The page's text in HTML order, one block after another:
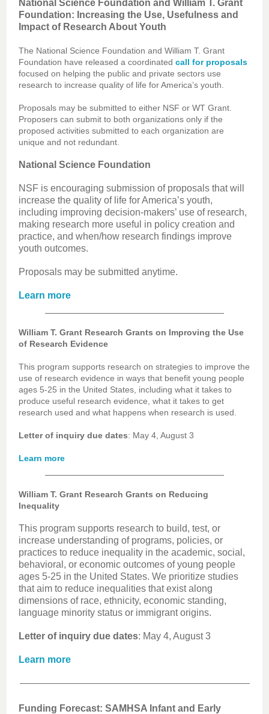
National Science Foundation and William T. Grant
Foundation: Increasing the Use, Usefulness and
Impact of Research About Youth
The National Science Foundation and William T. Grant
Foundation have released a coordinated call for proposals
focused on helping the public and private sectors use
research to increase quality of life for America’s youth.
Proposals may be submitted to either NSF or WT Grant.
Proposers can submit to both organizations only if the
proposed activities submitted to each organization are
unique and not redundant.
National Science Foundation
NSF is encouraging submission of proposals that will
increase the quality of life for America’s youth,
including improving decision-makers’ use of research,
making research more useful in policy creation and
practice, and when/how research findings improve
youth outcomes.
Proposals may be submitted anytime.
Learn more
William T. Grant Research Grants on Improving the Use
of Research Evidence
This program supports research on strategies to improve the
use of research evidence in ways that benefit young people
ages 5-25 in the United States, including what it takes to
produce useful research evidence, what it takes to get
research used and what happens when research is used.
Letter of inquiry due dates: May 4, August 3
Learn more
William T. Grant Research Grants on Reducing
Inequality
This program supports research to build, test, or
increase understanding of programs, policies, or
practices to reduce inequality in the academic, social,
behavioral, or economic outcomes of young people
ages 5-25 in the United States. We prioritize studies
that aim to reduce inequalities that exist along
dimensions of race, ethnicity, economic standing,
language minority status or immigrant origins.
Letter of inquiry due dates: May 4, August 3
Learn more
Funding Forecast: SAMHSA Infant and Early